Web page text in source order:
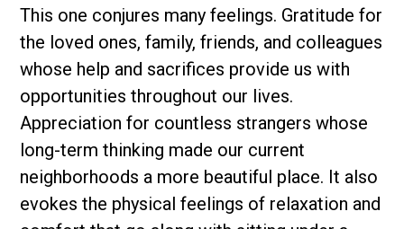
This one conjures many feelings. Gratitude for
the loved ones, family, friends, and colleagues
whose help and sacrifices provide us with
opportunities throughout our lives.
Appreciation for countless strangers whose
long-term thinking made our current
neighborhoods a more beautiful place. It also
evokes the physical feelings of relaxation and